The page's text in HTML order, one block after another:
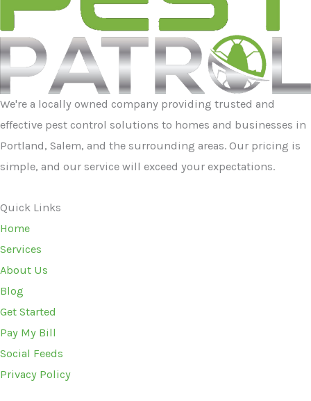
Portland
We're a locally owned company providing trusted and
effective pest control solutions to homes and businesses in
Portland, Salem, and the surrounding areas. Our pricing is
simple, and our service will exceed your expectations.
Quick Links
Home
Services
About Us
Blog
Get Started
Pay My Bill
Social Feeds
Privacy Policy